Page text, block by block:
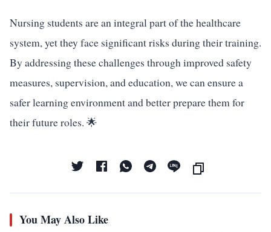
Nursing students are an integral part of the healthcare
system, yet they face significant risks during their training.
By addressing these challenges through improved safety
measures, supervision, and education, we can ensure a
safer learning environment and better prepare them for
their future roles. 🌟
You May Also Like